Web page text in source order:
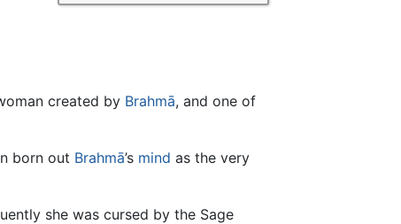
created by Brahmā, and one of
born out Brahmā’s mind as the very
she was cursed by the Sage